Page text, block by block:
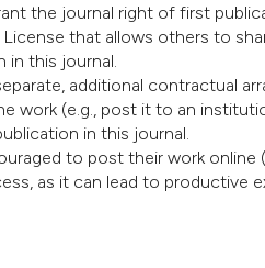
the journal right of first
that allows others to
in this journal.
additional contractual
work (e.g., post it to an
in this journal.
to post their work
as it can lead to productive